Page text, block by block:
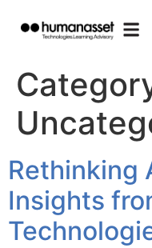
Rethinking
Insights